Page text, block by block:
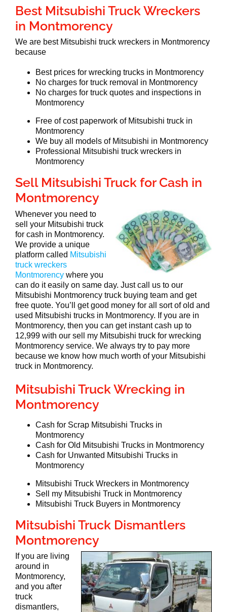
Best Mitsubishi Truck Wreckers
in Montmorency
We are best Mitsubishi truck wreckers in Montmorency
because
Best prices for wrecking trucks in Montmorency
No charges for truck removal in Montmorency
No charges for truck quotes and inspections in
Montmorency
Free of cost paperwork of Mitsubishi truck in
Montmorency
We buy all models of Mitsubishi in Montmorency
Professional Mitsubishi truck wreckers in
Montmorency
Sell Mitsubishi Truck for Cash in
Montmorency
Whenever you need to
sell your Mitsubishi truck
for cash in Montmorency.
We provide a unique
platform called Mitsubishi
truck wreckers
Montmorency where you
can do it easily on same day. Just call us to our
Mitsubishi Montmorency truck buying team and get
free quote. You’ll get good money for all sort of old and
used Mitsubishi trucks in Montmorency. If you are in
Montmorency, then you can get instant cash up to
12,999 with our sell my Mitsubishi truck for wrecking
Montmorency service. We always try to pay more
because we know how much worth of your Mitsubishi
truck in Montmorency.
Mitsubishi Truck Wrecking in
Montmorency
Cash for Scrap Mitsubishi Trucks in
Montmorency
Cash for Old Mitsubishi Trucks in Montmorency
Cash for Unwanted Mitsubishi Trucks in
Montmorency
Mitsubishi Truck Wreckers in Montmorency
Sell my Mitsubishi Truck in Montmorency
Mitsubishi Truck Buyers in Montmorency
Mitsubishi Truck Dismantlers
Montmorency
If you are living
around in
Montmorency,
and you after
truck
dismantlers,